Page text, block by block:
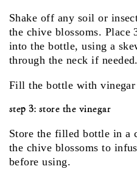
Shake off any soil or
the chive blossoms. Place
into the bottle, using a
through the neck if needed.
Fill the bottle with vinegar
step 3: store the vinegar
Store the filled bottle in a
the chive blossoms to
before using.